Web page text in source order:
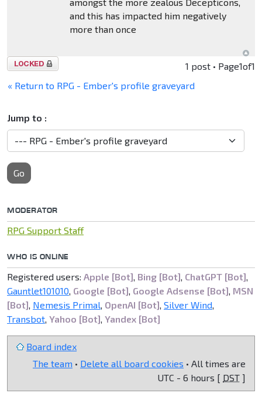
and this has impacted him negatively
more than once
Topic
1 post • Page1of1
« Return to RPG - Ember's profile graveyard
Jump to :
Go
MODERATOR
RPG Support Staff
WHO IS ONLINE
Registered users: Apple [Bot], Bing [Bot], ChatGPT [Bot],
Gauntlet101010, Google [Bot], Google Adsense [Bot], MSN
[Bot], Nemesis Primal, OpenAI [Bot], Silver Wind,
Transbot, Yahoo [Bot], Yandex [Bot]
Board index
The team • Delete all board cookies • All times are
UTC - 6 hours [ DST ]